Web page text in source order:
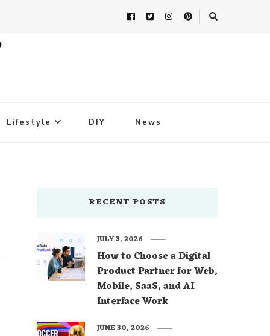
Lifestyle DIY News
RECENT POSTS
How to Choose a Digital
Product Partner for Web,
Mobile, SaaS, and AI
Interface Work
JULY 3, 2026
JUNE 30, 2026